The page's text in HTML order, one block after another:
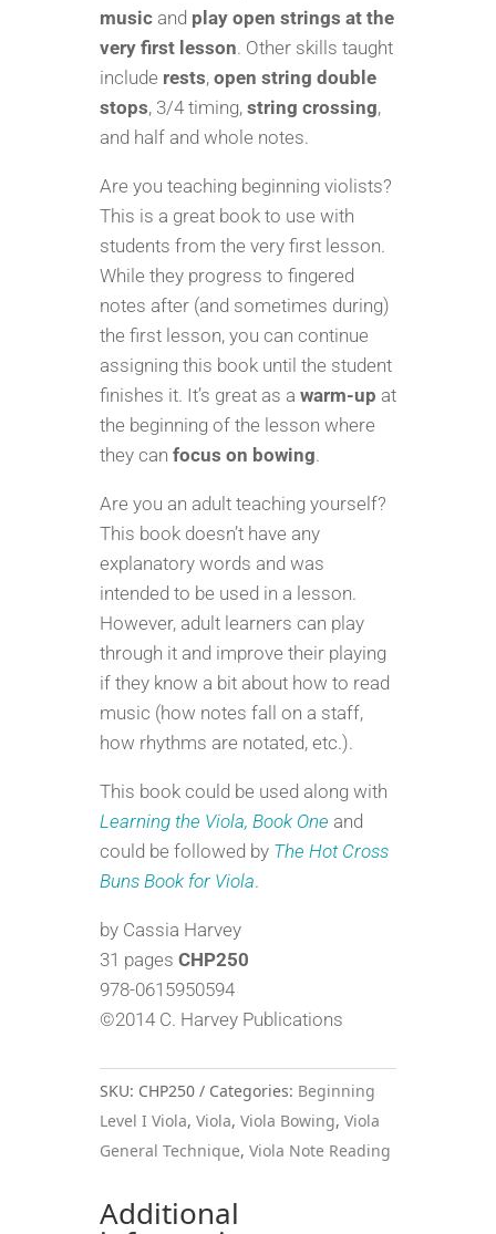
musicand play open strings at the
very first lesson. Other skills taught
include rests, open string double
stops, 3/4 timing, string crossing,
and half and whole notes.
Are you teaching beginning violists?
This is a great book to use with
students from the very first lesson.
While they progress to fingered
notes after (and sometimes during)
the first lesson, you can continue
assigning this book until the student
finishes it. It’s great as a warm-up at
the beginning of the lesson where
they can focus on bowing.
Are you an adult teaching yourself?
This book doesn’t have any
explanatory words and was
intended to be used in a lesson.
However, adult learners can play
through it and improve their playing
if they know a bit about how to read
music (how notes fall on a staff,
how rhythms are notated, etc.).
This book could be used along with
Learning the Viola, Book One and
could be followed by The Hot Cross
Buns Book for Viola.
by Cassia Harvey
31 pages CHP250
978-0615950594
©2014 C. Harvey Publications
SKU: CHP250 Categories: Beginning
Level I Viola, Viola, Viola Bowing, Viola
General Technique, Viola Note Reading
Additional